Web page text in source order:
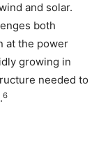
and solar.
both
at the power
growing in
needed to
6